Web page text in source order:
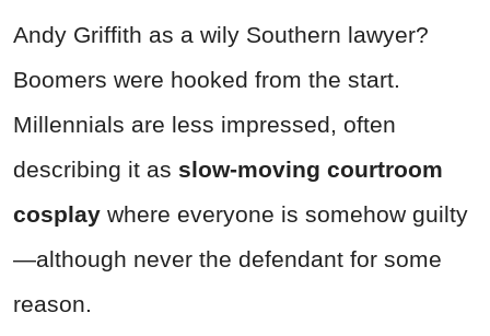
Andy Griffith as a wily Southern lawyer?
Boomers were hooked from the start.
Millennials are less impressed, often
describing it as slow-moving courtroom
cosplay where everyone is somehow guilty
—although never the defendant for some
reason.